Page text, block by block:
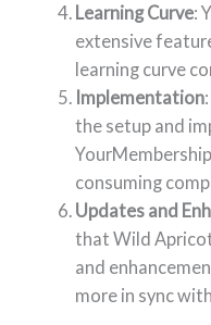
Learning Curve:
extensive
learning curve
Implementation
the setup and
consuming
Updates and
that Wild
and
more in sync